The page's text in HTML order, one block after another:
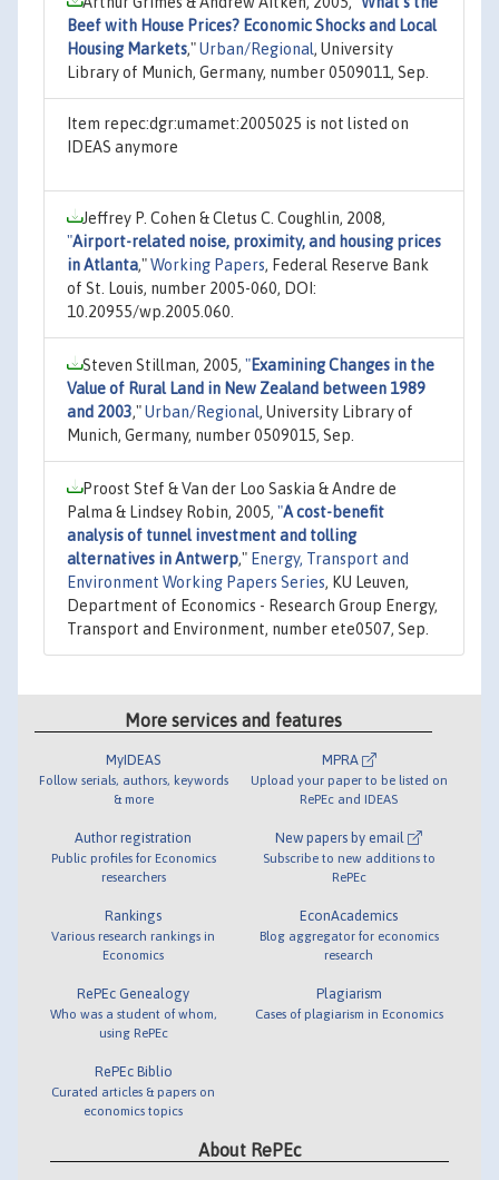
Beef with House Prices? Economic Shocks and Local
Housing Markets,"Urban/Regional, University
Library of Munich, Germany, number 0509011, Sep.
Item repec:dgr:umamet:2005025 is not listed on
IDEAS anymore
Jeffrey P. Cohen & Cletus C. Coughlin, 2008,
"Airport-related noise, proximity, and housing prices
in Atlanta,"Working Papers, Federal Reserve Bank
of St. Louis, number 2005-060, DOI:
10.20955/wp.2005.060.
Steven Stillman, 2005, "Examining Changes in the
Value of Rural Land in New Zealand between 1989
and 2003,"Urban/Regional, University Library of
Munich, Germany, number 0509015, Sep.
Proost Stef & Van der Loo Saskia & Andre de
Palma & Lindsey Robin, 2005, "A cost-benefit
analysis of tunnel investment and tolling
alternatives in Antwerp," Energy, Transport and
Environment Working Papers Series, KU Leuven,
Department of Economics - Research Group Energy,
Transport and Environment, number ete0507, Sep.
More services and features
MyIDEAS
Follow serials, authors, keywords
& more
Author registration
Public profiles for Economics
researchers
Rankings
Various research rankings in
Economics
RePEc Genealogy
Who was a student of whom,
using RePEc
RePEc Biblio
Curated articles & papers on
economics topics
MPRA
Upload your paper to be listed on
RePEc and IDEAS
New papers by email
Subscribe to new additions to
RePEc
EconAcademics
Blog aggregator for economics
research
Plagiarism
Cases of plagiarism in Economics
About RePEc